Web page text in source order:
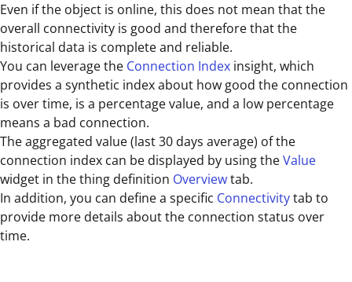
Even if the object is online, this does not mean that the
overall connectivity is good and therefore that the
historical data is complete and reliable.
You can leverage the Connection Index insight, which
provides a synthetic index about how good the connection
is over time, is a percentage value, and a low percentage
means a bad connection.
The aggregated value (last 30 days average) of the
connection index can be displayed by using theValue
widget in the thing definition Overviewtab.
In addition, you can define a specific Connectivitytab to
provide more details about the connection status over
time.